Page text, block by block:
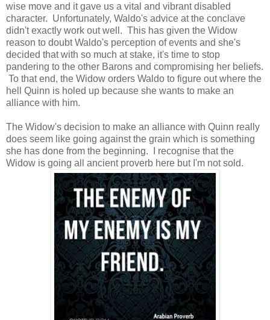
wise move and it gave us a vital and vibrant disabled
character. Unfortunately, Waldo's advice at the conclave
didn't exactly work out well. This has given the Widow
reason to doubt Waldo's perception of events and she's
decided that with so much at stake, it's time to stop
pandering to the other Barons and compromising her beliefs.
To that end, the Widow orders Waldo to figure out where the
hell Quinn is holed up because she wants to make an
alliance with him.
The Widow's decision to make an alliance with Quinn really
does seem like going against the grain which is something
she has done from the beginning. I recognise that the
Widow is going all ancient proverb here but I'm not sold.